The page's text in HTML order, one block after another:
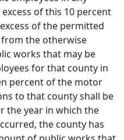
of this 10 percent
of the permitted
the otherwise
works that may be
for that county in
percent of the motor
to that county shall be
the year in which the
the county has